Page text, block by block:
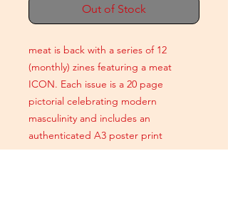
Out of Stock
meat is back with a series of 12
(monthly) zines featuring a meat
ICON. Each issue is a 20 page
pictorial celebrating modern
masculinity and includes an
authenticated A3 poster print